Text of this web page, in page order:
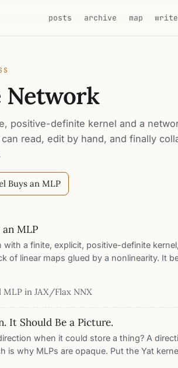
posts archive map
Network
positive-definite kernel and a
read, edit by hand, and finally
Buys an MLP
MLP
a finite, explicit, positive-definite
of linear maps glued by a nonlinearity. It
geometry, capacity control, and a feature
MLP in JAX/Flax NNX
It Should Be a Picture.
when it could store a thing? A
is why MLPs are opaque. Put the Yat
MNIST, and every neuron becomes a